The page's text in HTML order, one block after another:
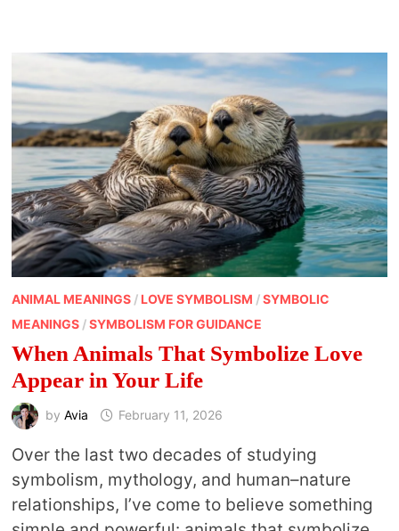
WORK,
AND
PURPOSE
ANIMAL MEANINGS/ LOVE SYMBOLISM /SYMBOLIC
MEANINGS/SYMBOLISM FOR GUIDANCE
When Animals That Symbolize Love
Appear in Your Life
by Avia February 11, 2026
Over the last two decades of studying
symbolism, mythology, and human–nature
relationships, I’ve come to believe something